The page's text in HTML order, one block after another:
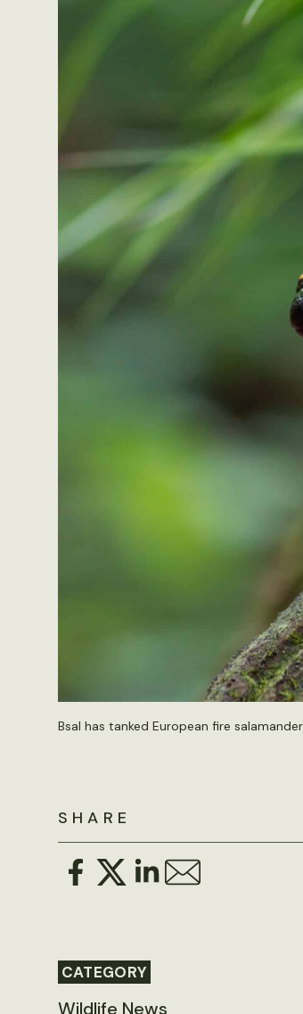
Bsal has tanked European fire
SHARE
CATEGORY
Wildlife News